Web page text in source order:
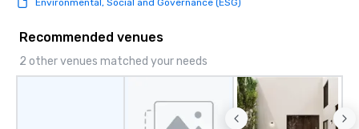
Recommended venues
2 other venues matched your needs